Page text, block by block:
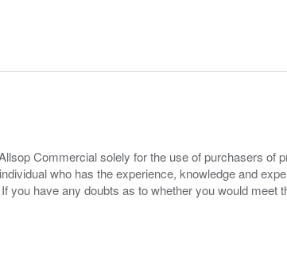
Commercial solely for the use of purchasers
who has the experience, knowledge and
you have any doubts as to whether you would